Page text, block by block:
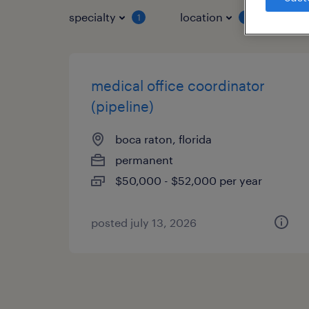
specialty 1 location
medical office coordinator
(pipeline)
boca raton, florida
permanent
$50,000 - $52,000 per year
posted july 13, 2026